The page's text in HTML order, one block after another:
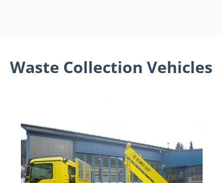
Waste Collection Vehicles